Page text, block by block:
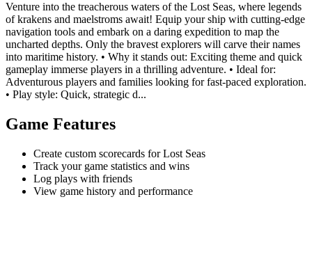
Venture into the treacherous waters of the Lost Seas, where legends
of krakens and maelstroms await! Equip your ship with cutting-edge
navigation tools and embark on a daring expedition to map the
uncharted depths. Only the bravest explorers will carve their names
into maritime history. • Why it stands out: Exciting theme and quick
gameplay immerse players in a thrilling adventure. • Ideal for:
Adventurous players and families looking for fast-paced exploration.
• Play style: Quick, strategic d...
Game Features
Create custom scorecards for Lost Seas
Track your game statistics and wins
Log plays with friends
View game history and performance